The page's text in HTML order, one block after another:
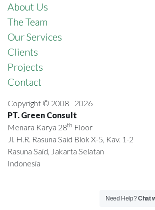
Copyright © 2008 - 2026
PT. Green Consult
Menara Karya 28th Floor
Jl. H.R. Rasuna Said Blok X-5, Kav. 1-2
Rasuna Said, Jakarta Selatan
Indonesia
About Us
The Team
Our Services
Clients
Projects
Contact
Need Help?Chat